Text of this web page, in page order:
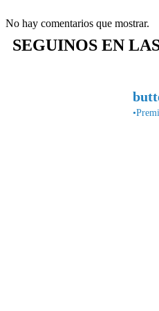
No hay comentarios que mostrar.
SEGUINOS EN